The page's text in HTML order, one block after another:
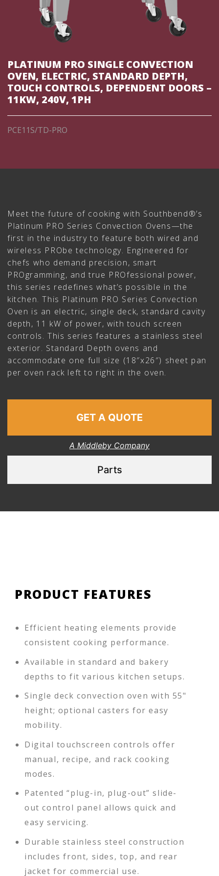
PLATINUM PRO SINGLE CONVECTION
OVEN, ELECTRIC, STANDARD DEPTH,
TOUCH CONTROLS, DEPENDENT DOORS –
11KW, 240V, 1PH
PCE11S/TD-PRO
Meet the future of cooking with Southbend®’s
Platinum PRO Series Convection Ovens—the
first in the industry to feature both wired and
wireless PRObe technology. Engineered for
chefs who demand precision, smart
PROgramming, and true PROfessional power,
this series redefines what’s possible in the
kitchen. This Platinum PRO Series Convection
Oven is an electric, single deck, standard cavity
depth, 11 kW of power, with touch screen
controls. This series features a stainless steel
exterior. Standard Depth ovens and
accommodate one full size (18″x26″) sheet pan
per oven rack left to right in the oven.
GET A QUOTE
A Middleby Company
Parts
PRODUCT FEATURES
Efficient heating elements provide
consistent cooking performance.
Available in standard and bakery
depths to fit various kitchen setups.
Single deck convection oven with 55"
height; optional casters for easy
mobility.
Digital touchscreen controls offer
manual, recipe, and rack cooking
modes.
Patented “plug-in, plug-out” slide-
out control panel allows quick and
easy servicing.
Durable stainless steel construction
includes front, sides, top, and rear
jacket for commercial use.